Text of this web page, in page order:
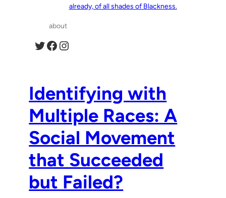
already, of all shades of Blackness.
about
Twitter Facebook Instagram
Identifying with
Multiple Races: A
Social Movement
that Succeeded
but Failed?